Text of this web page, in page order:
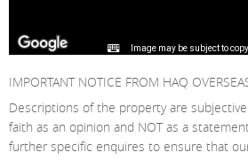
Image may be subject to
IMPORTANT NOTICE FROM HAQ
Descriptions of the property are
faith as an opinion and NOT as a
further specific enquires to ensure that